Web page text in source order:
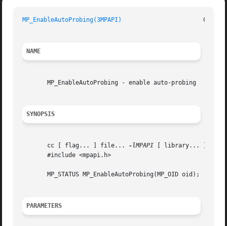
MP_EnableAutoProbing(3MPAPI)
NAME
       MP_EnableAutoProbing - enable auto-probing
SYNOPSIS
       cc [ flag... ] file...
-lMPAPI [ library... ]
       #include <mpapi.h>
       MP_STATUS MP_EnableAutoProbing(MP_OID oid);
PARAMETERS